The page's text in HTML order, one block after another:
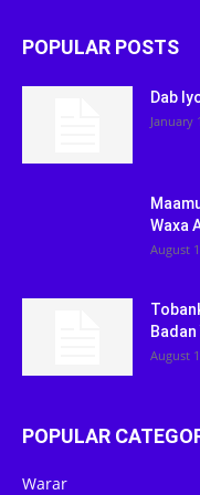
POPULAR POSTS
Dab
January
Waxa
August
Badan
August
POPULAR
Warar